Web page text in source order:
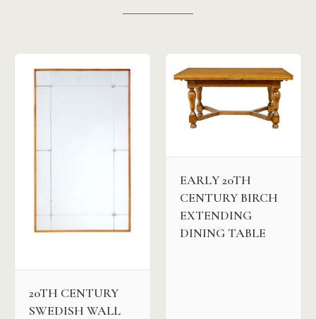
20TH CENTURY
SWEDISH WALL
EARLY 20TH
CENTURY BIRCH
EXTENDING
DINING TABLE